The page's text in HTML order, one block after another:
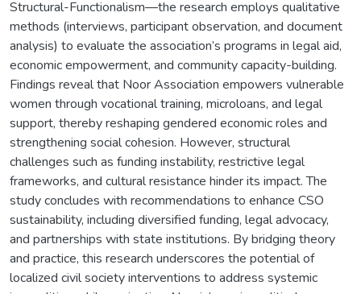
Structural-Functionalism—the research employs qualitative
methods (interviews, participant observation, and document
analysis) to evaluate the association’s programs in legal aid,
economic empowerment, and community capacity-building.
Findings reveal that Noor Association empowers vulnerable
women through vocational training, microloans, and legal
support, thereby reshaping gendered economic roles and
strengthening social cohesion. However, structural
challenges such as funding instability, restrictive legal
frameworks, and cultural resistance hinder its impact. The
study concludes with recommendations to enhance CSO
sustainability, including diversified funding, legal advocacy,
and partnerships with state institutions. By bridging theory
and practice, this research underscores the potential of
localized civil society interventions to address systemic